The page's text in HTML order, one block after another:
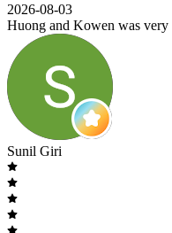
2026-08-03
Huong and Kowen was very
Sunil Giri